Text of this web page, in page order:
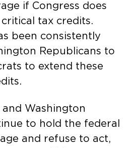
if Congress does
tax credits.
been consistently
Republicans to
to extend these
and Washington
to hold the federal
and refuse to act,